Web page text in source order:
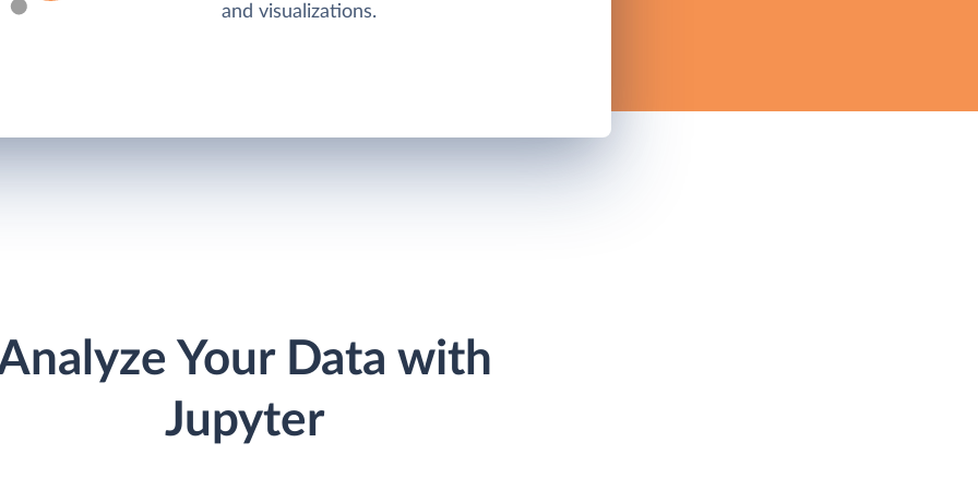
and visualizations.
Your Data with
Jupyter